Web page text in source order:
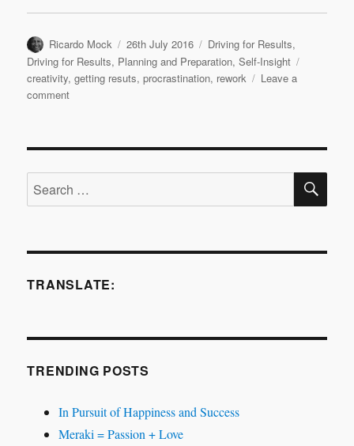
Author
Ricardo Mock
Posted
on
26th July 2016 Categories
Driving for Results,
Driving for Results, Planning and Preparation,Self-Insight
creativity,getting resuts,procrastination, rework
Leave a
commenton
Creativity
Search
for:
TRANSLATE:
TRENDING POSTS
In Pursuit of Happiness and Success
Meraki = Passion + Love